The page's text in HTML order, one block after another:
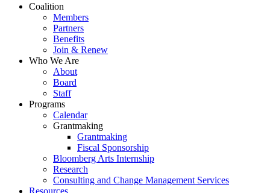
Close
Coalition
Members
Partners
Benefits
Join & Renew
Who We Are
About
Board
Staff
Programs
Calendar
Grantmaking
Grantmaking
Fiscal Sponsorship
Bloomberg Arts Internship
Research
Consulting and Change Management Services